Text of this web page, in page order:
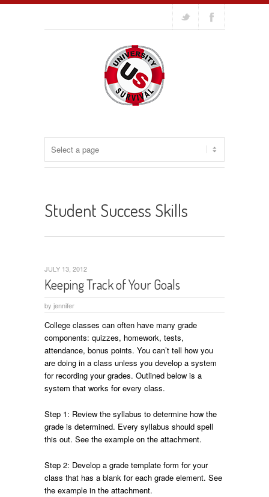
Student Success Skills
Keeping Track of Your Goals
by jennifer
JULY 13, 2012
College classes can often have many grade
components: quizzes, homework, tests,
attendance, bonus points. You can’t tell how you
are doing in a class unless you develop a system
for recording your grades. Outlined below is a
system that works for every class.
Step 1: Review the syllabus to determine how the
grade is determined. Every syllabus should spell
this out. See the example on the attachment.
Step 2: Develop a grade template form for your
class that has a blank for each grade element. See
the example in the attachment.